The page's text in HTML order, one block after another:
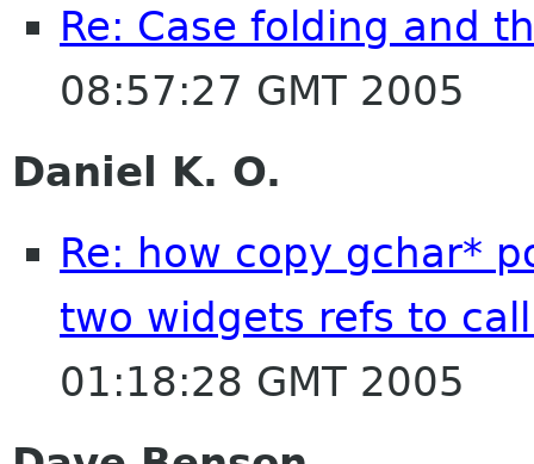
Re: Case folding and
08:57:27 GMT 2005
Daniel K. O.
Re: how copy gchar*
two widgets refs to
01:18:28 GMT 2005